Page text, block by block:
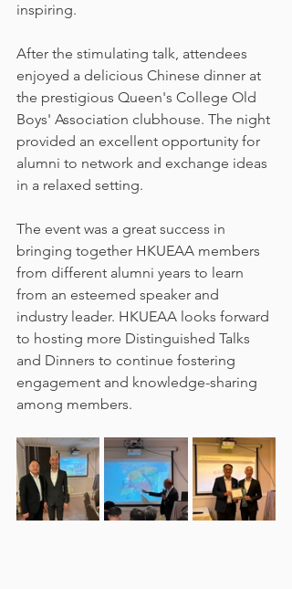
inspiring.
After the stimulating talk, attendees
enjoyed a delicious Chinese dinner at
the prestigious Queen's College Old
Boys' Association clubhouse. The night
provided an excellent opportunity for
alumni to network and exchange ideas
in a relaxed setting.
The event was a great success in
bringing together HKUEAA members
from different alumni years to learn
from an esteemed speaker and
industry leader. HKUEAA looks forward
to hosting more Distinguished Talks
and Dinners to continue fostering
engagement and knowledge-sharing
among members.